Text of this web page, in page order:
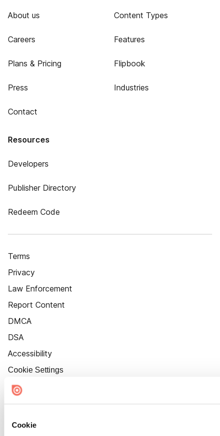
Cookie
About us
Careers
Plans & Pricing
Press
Contact
Content Types
Features
Flipbook
Industries
Resources
Developers
Publisher Directory
Redeem Code
Terms
Privacy
Law Enforcement
Report Content
DMCA
DSA
Accessibility
Cookie Settings